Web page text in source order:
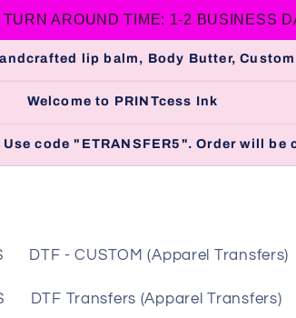
AROUND TIME: 1-2 BUSINESS
lip balm, Body Butter,
Welcome to PRINTcess Ink
code "ETRANSFER5". Order will
DTF - CUSTOM (Apparel Transfers)
DTF Transfers (Apparel Transfers)